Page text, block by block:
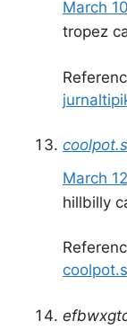
March
tropez
March
hillbilly